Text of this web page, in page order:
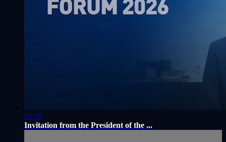
02:19
Invitation from the President of the ...